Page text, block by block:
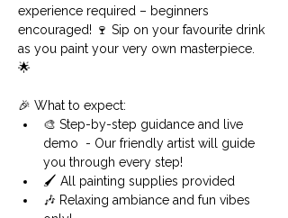
experience required – beginners
encouraged! 🍷 Sip on your favourite drink
as you paint your very own masterpiece.
🌟
🎉 What to expect:
🎨 Step-by-step guidance and live
demo  - Our friendly artist will guide
you through every step!
🖌️ All painting supplies provided
🎶 Relaxing ambiance and fun vibes